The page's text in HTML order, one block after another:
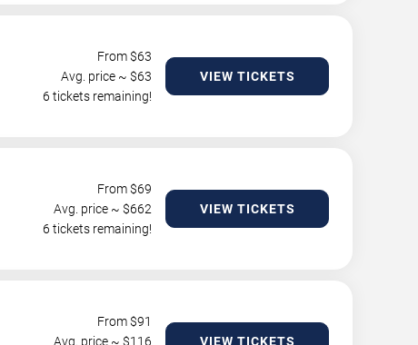
From $63
Avg. price ~ $63
6 tickets remaining!
VIEW TICKETS
From $69
Avg. price ~ $662
6 tickets remaining!
VIEW TICKETS
From $91
Avg. price ~ $116
VIEW TICKETS